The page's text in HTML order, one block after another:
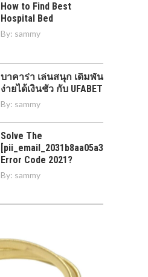
How to Find Best
Hospital Bed
By: sammy
บาคาร่า เล่นสนุก เดิมพัน
ง่ายได้เงินชัว กับ UFABET
By: sammy
Solve The
[pii_email_2031b8aa05a3e0b21ffd]
Error Code 2021?
By: sammy